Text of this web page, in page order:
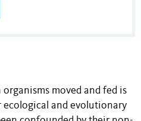
organisms moved and fed is
and evolutionary